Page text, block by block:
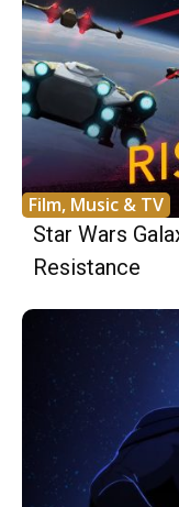
Film, Music & TV
Star Wars
Resistance